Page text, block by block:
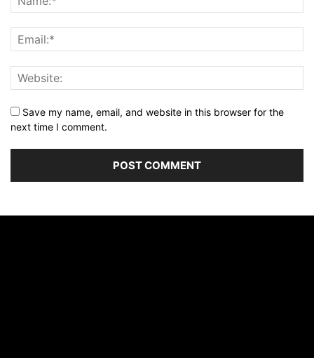
Save my name, email, and website in this browser for the
next time I comment.